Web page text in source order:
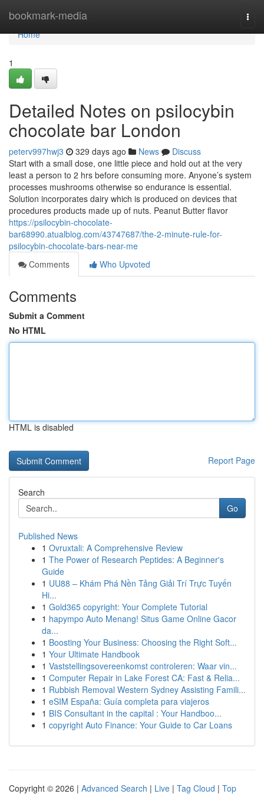
bookmark-media
Home
Home
1
Detailed Notes on psilocybin
chocolate bar London
peterv997hwj3 329 days ago News
Discuss
Start with a small dose, one little piece and hold out at the very
least a person to 2 hrs before consuming more. Anyone’s system
processes mushrooms otherwise so endurance is essential.
Solution incorporates dairy which is produced on devices that
procedures products made up of nuts. Peanut Butter flavor
https://psilocybin-chocolate-
bar68990.atualblog.com/43747687/the-2-minute-rule-for-
psilocybin-chocolate-bars-near-me
Comments
Who Upvoted
Comments
Submit a Comment
No HTML
HTML is disabled
Report Page
Search
Go
Published News
1 Ovruxtali: A Comprehensive Review
1 The Power of Research Peptides: A Beginner's
Guide
1 UU88 – Khám Phá Nền Tảng Giải Trí Trực Tuyến
Hi...
1 Gold365 copyright: Your Complete Tutorial
1 hapympo Auto Menang! Situs Game Online Gacor
da...
1 Boosting Your Business: Choosing the Right Soft...
1 Your Ultimate Handbook
1 Vaststellingsovereenkomst controleren: Waar vin...
1 Computer Repair in Lake Forest CA: Fast & Relia...
1 Rubbish Removal Western Sydney Assisting Famili...
1 eSIM España: Guía completa para viajeros
1 BIS Consultant in the capital : Your Handboo...
1 copyright Auto Finance: Your Guide to Car Loans
Copyright © 2026 | Advanced Search | Live | Tag Cloud | Top